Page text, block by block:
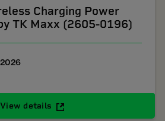
Charging Power
TK Maxx (2605-0196)
View details